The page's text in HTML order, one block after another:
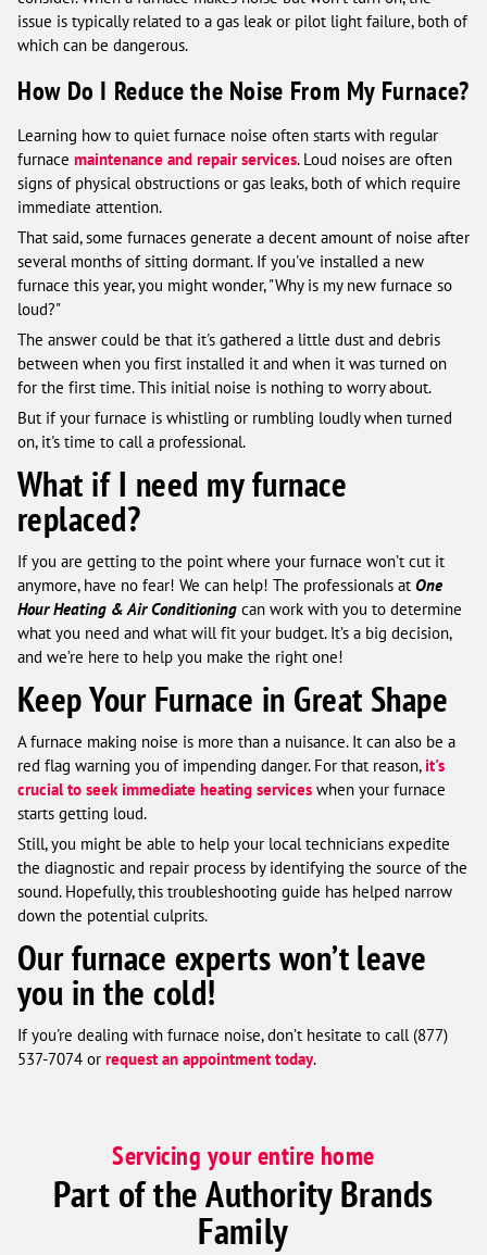
issue is typically related to a gas leak or pilot light failure, both of
which can be dangerous.
How Do I Reduce the Noise From My Furnace?
Learning how to quiet furnace noise often starts with regular
furnace maintenance and repair services. Loud noises are often
signs of physical obstructions or gas leaks, both of which require
immediate attention.
That said, some furnaces generate a decent amount of noise after
several months of sitting dormant. If you've installed a new
furnace this year, you might wonder, "Why is my new furnace so
loud?"
The answer could be that it's gathered a little dust and debris
between when you first installed it and when it was turned on
for the first time. This initial noise is nothing to worry about.
But if your furnace is whistling or rumbling loudly when turned
on, it's time to call a professional.
What if I need my furnace
replaced?
If you are getting to the point where your furnace won’t cut it
anymore, have no fear! We can help! The professionals at One
Hour Heating & Air Conditioning can work with you to determine
what you need and what will fit your budget. It’s a big decision,
and we’re here to help you make the right one!
Keep Your Furnace in Great Shape
A furnace making noise is more than a nuisance. It can also be a
red flag warning you of impending danger. For that reason,it's
crucial to seek immediate heating services when your furnace
starts getting loud.
Still, you might be able to help your local technicians expedite
the diagnostic and repair process by identifying the source of the
sound. Hopefully, this troubleshooting guide has helped narrow
down the potential culprits.
Our furnace experts won’t leave
you in the cold!
If you're dealing with furnace noise, don’t hesitate to call (877)
537-7074 or request an appointment today.
Servicing your entire home
Part of the Authority Brands
Family